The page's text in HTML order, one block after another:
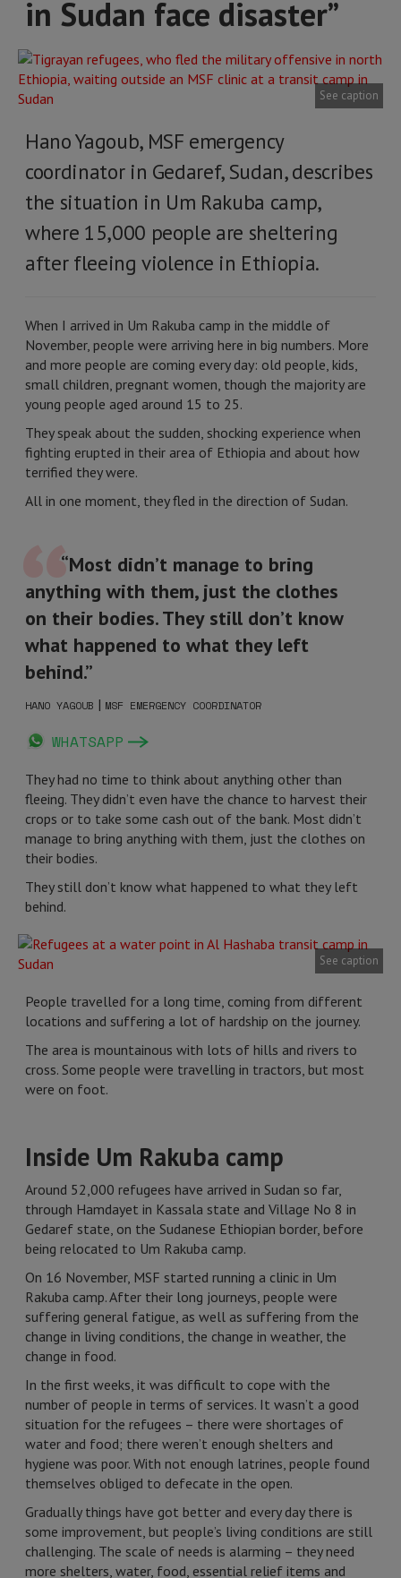
in Sudan face disaster”
See caption
Hano Yagoub, MSF emergency
coordinator in Gedaref, Sudan, describes
the situation in Um Rakuba camp,
where 15,000 people are sheltering
after fleeing violence in Ethiopia.
When I arrived in Um Rakuba camp in the middle of
November, people were arriving here in big numbers. More
and more people are coming every day: old people, kids,
small children, pregnant women, though the majority are
young people aged around 15 to 25.
They speak about the sudden, shocking experience when
fighting erupted in their area of Ethiopia and about how
terrified they were.
All in one moment, they fled in the direction of Sudan.
“Most didn’t manage to bring
anything with them, just the clothes
on their bodies. They still don’t know
what happened to what they left
behind.”
HANO YAGOUB | MSF EMERGENCY COORDINATOR
WHATSAPP
They had no time to think about anything other than
fleeing. They didn’t even have the chance to harvest their
crops or to take some cash out of the bank. Most didn’t
manage to bring anything with them, just the clothes on
their bodies.
They still don’t know what happened to what they left
behind.
See caption
People travelled for a long time, coming from different
locations and suffering a lot of hardship on the journey.
The area is mountainous with lots of hills and rivers to
cross. Some people were travelling in tractors, but most
were on foot.
Inside Um Rakuba camp
Around 52,000 refugees have arrived in Sudan so far,
through Hamdayet in Kassala state and Village No 8 in
Gedaref state, on the Sudanese Ethiopian border, before
being relocated to Um Rakuba camp.
On 16 November, MSF started running a clinic in Um
Rakuba camp. After their long journeys, people were
suffering general fatigue, as well as suffering from the
change in living conditions, the change in weather, the
change in food.
In the first weeks, it was difficult to cope with the
number of people in terms of services. It wasn’t a good
situation for the refugees – there were shortages of
water and food; there weren’t enough shelters and
hygiene was poor. With not enough latrines, people found
themselves obliged to defecate in the open.
Gradually things have got better and every day there is
some improvement, but people’s living conditions are still
challenging. The scale of needs is alarming – they need
more shelters, water, food, essential relief items and